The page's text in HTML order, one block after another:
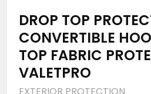
DROP TOP
CONVERTIBLE
TOP FABRIC
VALETPRO
EXTERIOR PROTECTION